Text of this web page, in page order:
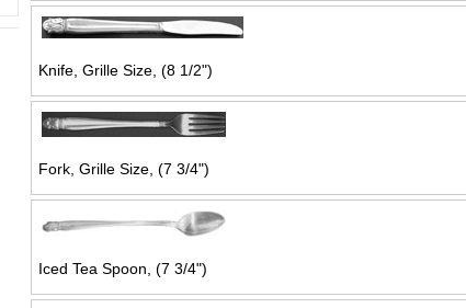
Knife, Grille Size, (8 1/2")
Fork, Grille Size, (7 3/4")
Iced Tea Spoon, (7 3/4")